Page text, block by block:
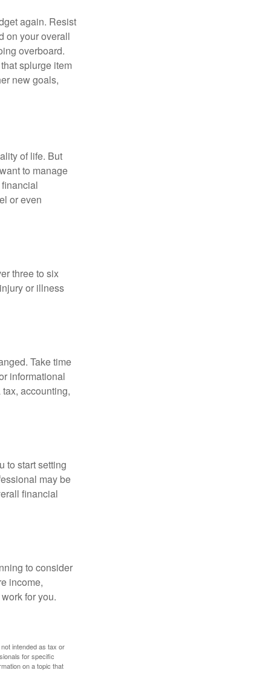
again. Resist
on your overall
overboard.
splurge item
new goals,
of life. But
to manage
or even
three to six
or illness
Take time
informational
accounting,
to start setting
may be
financial
to consider
income,
for you.
intended as tax or
for specific
on a topic that